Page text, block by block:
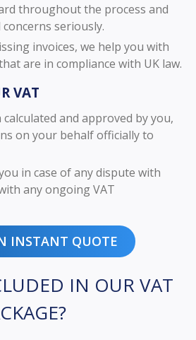
throughout the process and
seriously.
invoices, we help you with
are in compliance with UK law.
VAT
calculated and approved by you,
on your behalf officially to
in case of any dispute with
any ongoing VAT
INSTANT QUOTE
IN OUR VAT